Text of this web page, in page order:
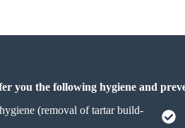
you the following hygiene and
(removal of tartar build-